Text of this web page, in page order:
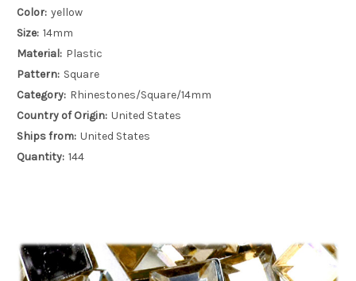
Color: yellow
Size: 14mm
Material: Plastic
Pattern: Square
Category: Rhinestones/Square/14mm
Country of Origin: United States
Ships from: United States
Quantity: 144